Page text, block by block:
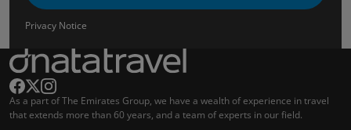
Privacy Notice
As a part of The Emirates Group, we have a wealth of experience in travel
that extends more than 60 years, and a team of experts in our field.